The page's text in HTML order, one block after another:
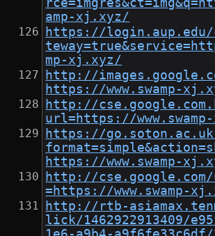
amp-xj.xyz/
https://login.aup.edu/
mp-xj.xyz/
http://
https://www.swamp-
http://
url=https://
https://
https://www.swamp-
http://
=https://www.swamp-
http://rtb-
lick/1462922913409/